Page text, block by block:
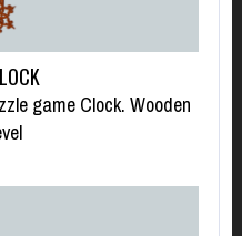
game Clock. Wooden